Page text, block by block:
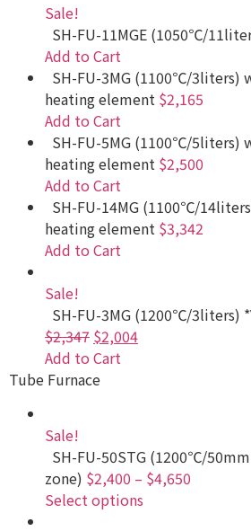
Sale!
SH-FU-11MGE (1050℃/
Add to Cart
SH-FU-3MG (1100℃/3liters)
heating element $2,165
Add to Cart
SH-FU-5MG (1100℃/5liters)
heating element $2,500
Add to Cart
SH-FU-14MG (1100℃/
heating element $3,342
Add to Cart
Sale!
SH-FU-3MG (1200℃/3liters)
$2,347 $2,004
Add to Cart
Tube Furnace
Sale!
SH-FU-50STG (1200℃/
zone) $2,400 – $4,650
Select options